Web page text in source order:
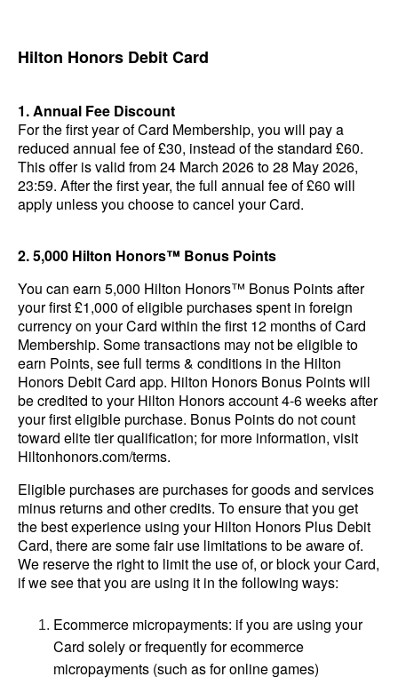
Hilton Honors Debit Card
1. Annual Fee Discount
For the first year of Card Membership, you will pay a
reduced annual fee of £30, instead of the standard £60.
This offer is valid from 24 March 2026 to 28 May 2026,
23:59. After the first year, the full annual fee of £60 will
apply unless you choose to cancel your Card.
2. 5,000 Hilton Honors™ Bonus Points
You can earn 5,000 Hilton Honors™ Bonus Points after
your first £1,000 of eligible purchases spent in foreign
currency on your Card within the first 12 months of Card
Membership. Some transactions may not be eligible to
earn Points, see full terms & conditions in the Hilton
Honors Debit Card app. Hilton Honors Bonus Points will
be credited to your Hilton Honors account 4-6 weeks after
your first eligible purchase. Bonus Points do not count
toward elite tier qualification; for more information, visit
Hiltonhonors.com/terms.
Eligible purchases are purchases for goods and services
minus returns and other credits. To ensure that you get
the best experience using your Hilton Honors Plus Debit
Card, there are some fair use limitations to be aware of.
We reserve the right to limit the use of, or block your Card,
if we see that you are using it in the following ways:
Ecommerce micropayments: if you are using your
Card solely or frequently for ecommerce
micropayments (such as for online games)